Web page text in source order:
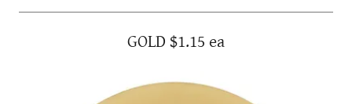
GOLD $1.15 ea